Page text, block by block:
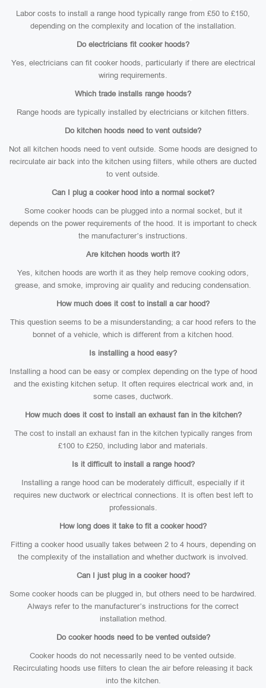
Labor costs to install a range hood typically range from £50 to £150,
depending on the complexity and location of the installation.
Do electricians fit cooker hoods?
Yes, electricians can fit cooker hoods, particularly if there are electrical
wiring requirements.
Which trade installs range hoods?
Range hoods are typically installed by electricians or kitchen fitters.
Do kitchen hoods need to vent outside?
Not all kitchen hoods need to vent outside. Some hoods are designed to
recirculate air back into the kitchen using filters, while others are ducted
to vent outside.
Can I plug a cooker hood into a normal socket?
Some cooker hoods can be plugged into a normal socket, but it
depends on the power requirements of the hood. It is important to check
the manufacturer’s instructions.
Are kitchen hoods worth it?
Yes, kitchen hoods are worth it as they help remove cooking odors,
grease, and smoke, improving air quality and reducing condensation.
How much does it cost to install a car hood?
This question seems to be a misunderstanding; a car hood refers to the
bonnet of a vehicle, which is different from a kitchen hood.
Is installing a hood easy?
Installing a hood can be easy or complex depending on the type of hood
and the existing kitchen setup. It often requires electrical work and, in
some cases, ductwork.
How much does it cost to install an exhaust fan in the kitchen?
The cost to install an exhaust fan in the kitchen typically ranges from
£100 to £250, including labor and materials.
Is it difficult to install a range hood?
Installing a range hood can be moderately difficult, especially if it
requires new ductwork or electrical connections. It is often best left to
professionals.
How long does it take to fit a cooker hood?
Fitting a cooker hood usually takes between 2 to 4 hours, depending on
the complexity of the installation and whether ductwork is involved.
Can I just plug in a cooker hood?
Some cooker hoods can be plugged in, but others need to be hardwired.
Always refer to the manufacturer’s instructions for the correct
installation method.
Do cooker hoods need to be vented outside?
Cooker hoods do not necessarily need to be vented outside.
Recirculating hoods use filters to clean the air before releasing it back
into the kitchen.